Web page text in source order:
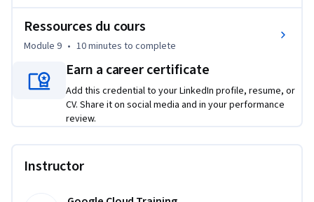
Ressources du cours
Module 9 • 10 minutes to complete
Earn a career certificate
Add this credential to your LinkedIn profile, resume, or
CV. Share it on social media and in your performance
review.
Instructor